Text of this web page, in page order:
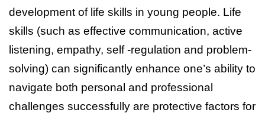
development of life skills in young people. Life
skills (such as effective communication, active
listening, empathy, self -regulation and problem-
solving) can significantly enhance one’s ability to
navigate both personal and professional
challenges successfully are protective factors for